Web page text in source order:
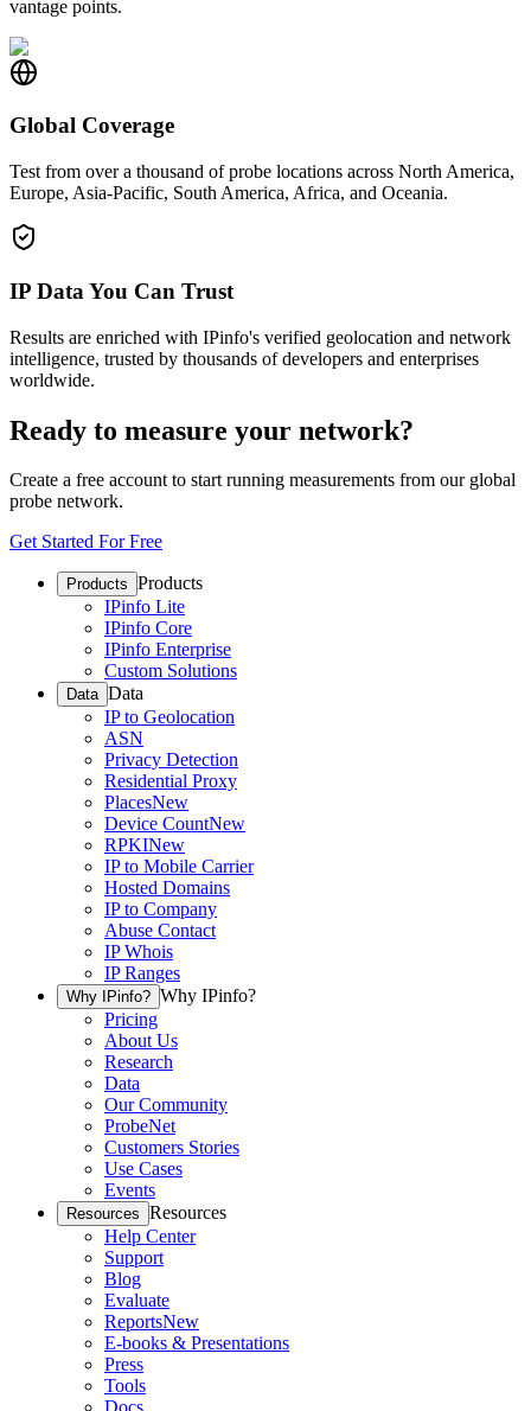
vantage points.
Global Coverage
Test from over a thousand of probe locations across North America,
Europe, Asia-Pacific, South America, Africa, and Oceania.
IP Data You Can Trust
Results are enriched with IPinfo's verified geolocation and network
intelligence, trusted by thousands of developers and enterprises
worldwide.
Ready to measure your network?
Create a free account to start running measurements from our global
probe network.
Get Started For Free
Products Products
IPinfo Lite
IPinfo Core
IPinfo Enterprise
Custom Solutions
Data Data
IP to Geolocation
ASN
Privacy Detection
Residential Proxy
PlacesNew
Device CountNew
RPKINew
IP to Mobile Carrier
Hosted Domains
IP to Company
Abuse Contact
IP Whois
IP Ranges
Why IPinfo? Why IPinfo?
Pricing
About Us
Research
Data
Our Community
ProbeNet
Customers Stories
Use Cases
Events
Resources Resources
Help Center
Support
Blog
Evaluate
ReportsNew
E-books & Presentations
Press
Tools